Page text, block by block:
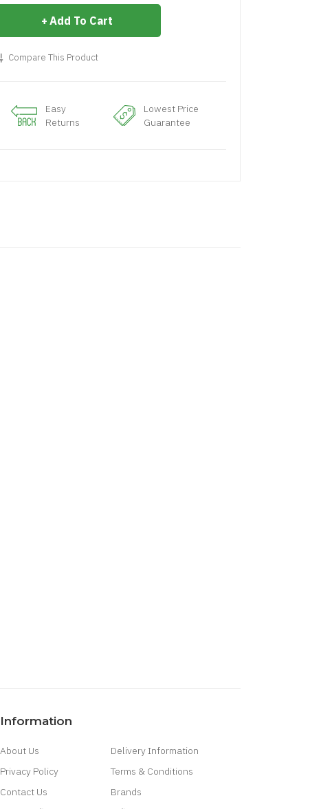
Add To Cart
Compare This Product
Easy
Returns
Lowest Price
Guarantee
Information
About Us
Delivery Information
Privacy Policy
Terms & Conditions
Contact Us
Brands